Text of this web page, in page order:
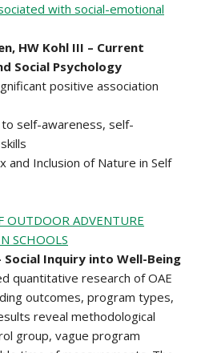
with social-emotional
HW Kohl III – Current
Social Psychology
positive association
self-awareness, self-
and Inclusion of Nature in Self
OUTDOOR ADVENTURE
SCHOOLS
Social Inquiry into Well-Being
quantitative research of OAE
outcomes, program types,
reveal methodological
group, vague program